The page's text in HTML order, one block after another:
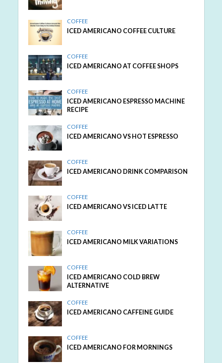
COFFEE
ICED AMERICANO COFFEE CULTURE
COFFEE
ICED AMERICANO AT COFFEE SHOPS
COFFEE
ICED AMERICANO ESPRESSO MACHINE
RECIPE
COFFEE
ICED AMERICANO VS HOT ESPRESSO
COFFEE
ICED AMERICANO DRINK COMPARISON
COFFEE
ICED AMERICANO VS ICED LATTE
COFFEE
ICED AMERICANO MILK VARIATIONS
COFFEE
ICED AMERICANO COLD BREW
ALTERNATIVE
COFFEE
ICED AMERICANO CAFFEINE GUIDE
COFFEE
ICED AMERICANO FOR MORNINGS